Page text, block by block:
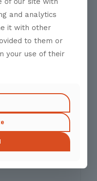
platea ligula
and analytics
it with other
to them or
your use of their